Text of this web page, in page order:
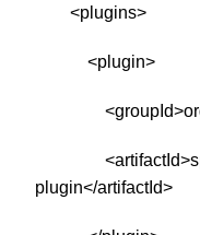
<plugins>
<plugin>
plugin</artifactId>